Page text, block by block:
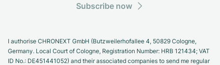
Subscribe now
I authorise CHRONEXT GmbH (Butzweilerhofallee 4, 50829 Cologne,
Germany. Local Court of Cologne, Registration Number: HRB 121434; VAT
ID No.: DE451441052) and their associated companies to send me regular